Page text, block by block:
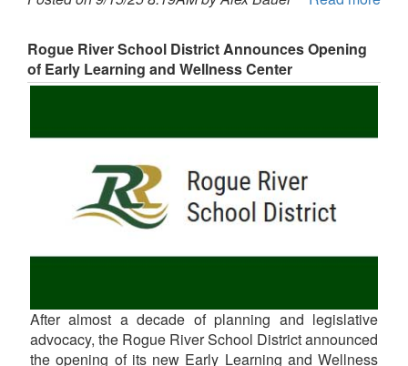
Rogue River School District Announces Opening
of Early Learning and Wellness Center
After almost a decade of planning and legislative
advocacy, the Rogue River School District announced
the opening of its new Early Learning and Wellness